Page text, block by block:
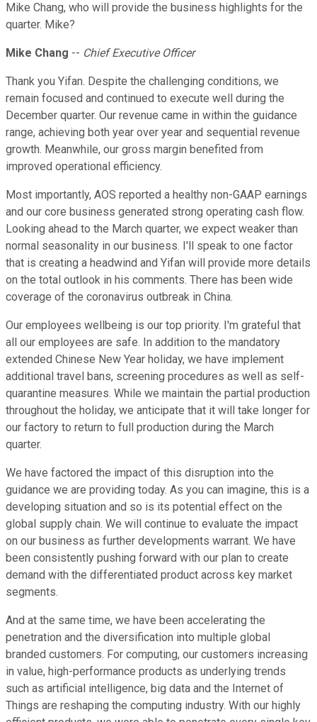
Mike Chang, who will provide the business highlights for the
quarter. Mike?
Mike Chang -- Chief Executive Officer
Thank you Yifan. Despite the challenging conditions, we
remain focused and continued to execute well during the
December quarter. Our revenue came in within the guidance
range, achieving both year over year and sequential revenue
growth. Meanwhile, our gross margin benefited from
improved operational efficiency.
Most importantly, AOS reported a healthy non-GAAP earnings
and our core business generated strong operating cash flow.
Looking ahead to the March quarter, we expect weaker than
normal seasonality in our business. I'll speak to one factor
that is creating a headwind and Yifan will provide more details
on the total outlook in his comments. There has been wide
coverage of the coronavirus outbreak in China.
Our employees wellbeing is our top priority. I'm grateful that
all our employees are safe. In addition to the mandatory
extended Chinese New Year holiday, we have implement
additional travel bans, screening procedures as well as self-
quarantine measures. While we maintain the partial production
throughout the holiday, we anticipate that it will take longer for
our factory to return to full production during the March
quarter.
We have factored the impact of this disruption into the
guidance we are providing today. As you can imagine, this is a
developing situation and so is its potential effect on the
global supply chain. We will continue to evaluate the impact
on our business as further developments warrant. We have
been consistently pushing forward with our plan to create
demand with the differentiated product across key market
segments.
And at the same time, we have been accelerating the
penetration and the diversification into multiple global
branded customers. For computing, our customers increasing
in value, high-performance products as underlying trends
such as artificial intelligence, big data and the Internet of
Things are reshaping the computing industry. With our highly